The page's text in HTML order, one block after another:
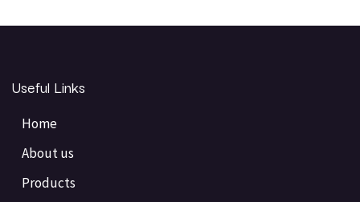
Useful Links
Home
About us
Products